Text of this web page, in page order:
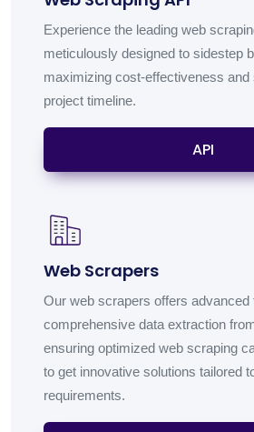
Experience the leading web
meticulously designed to sidestep
maximizing cost-effectiveness and
project timeline.
API
Web Scrapers
Our web scrapers offers advanced
comprehensive data extraction
ensuring optimized web scraping
to get innovative solutions tailored
requirements.